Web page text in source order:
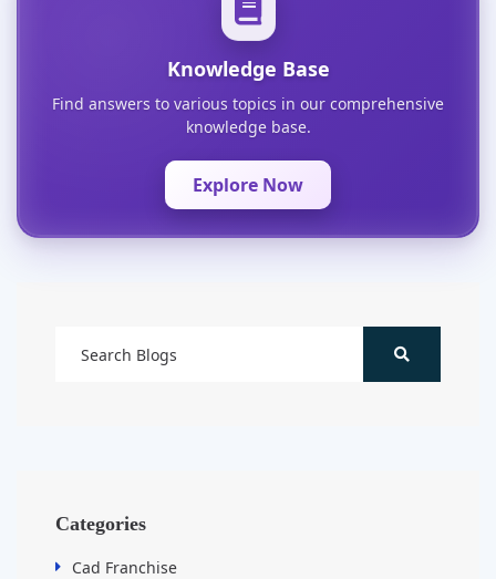
Knowledge Base
Find answers to various topics in our comprehensive
knowledge base.
Explore Now
Categories
Cad Franchise